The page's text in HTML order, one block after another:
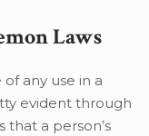
Laws
any use in a
evident through
that a person’s